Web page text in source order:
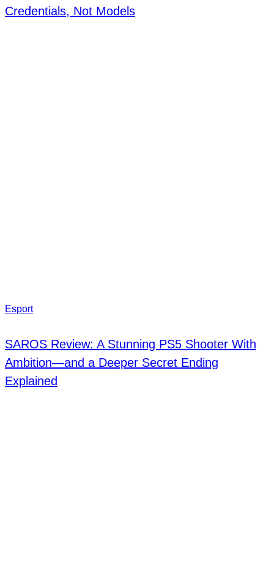
Credentials, Not Models
Esport
SAROS Review: A Stunning PS5 Shooter With
Ambition—and a Deeper Secret Ending
Explained